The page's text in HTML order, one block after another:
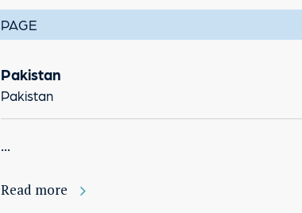
PAGE
Pakistan
Pakistan
...
Read more